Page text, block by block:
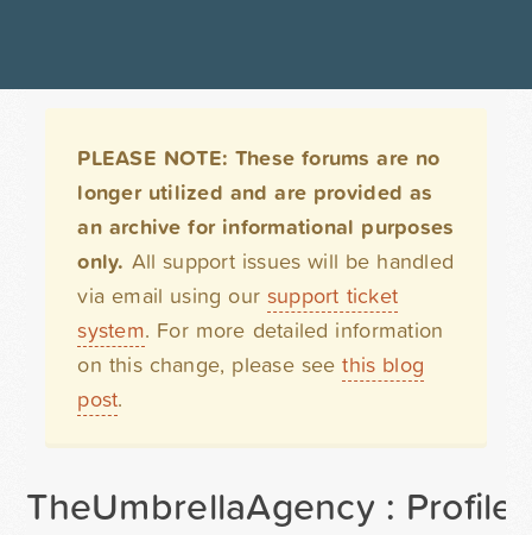
PLEASE NOTE: These forums are no
longer utilized and are provided as
an archive for informational purposes
only. All support issues will be handled
via email using our support ticket
system. For more detailed information
on this change, please seethis blog
post.
TheUmbrellaAgency : Profile